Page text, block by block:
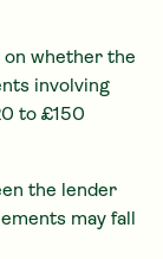
on whether the
involving
to £150
the lender
may fall